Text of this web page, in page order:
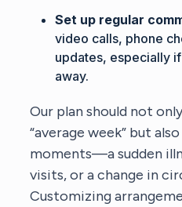
Set up regular
video calls, phone
updates, especially
away.
Our plan should not
“average week” but
moments—a sudden
visits, or a change in
Customizing